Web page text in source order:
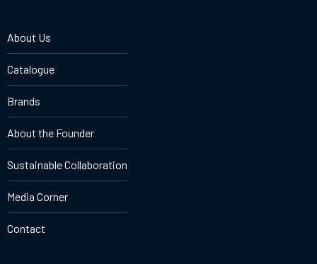
About Us
Catalogue
Brands
About the Founder
Sustainable Collaboration
Media Corner
Contact